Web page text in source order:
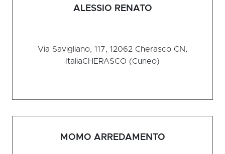
ALESSIO RENATO
Via Savigliano, 117, 12062 Cherasco CN,
ItaliaCHERASCO (Cuneo)
MOMO ARREDAMENTO